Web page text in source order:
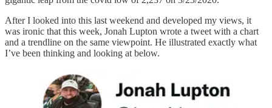
After I looked into this last weekend and developed my views, it
was ironic that this week, Jonah Lupton wrote a tweet with a chart
and a trendline on the same viewpoint. He illustrated exactly what
I’ve been thinking and looking at below.